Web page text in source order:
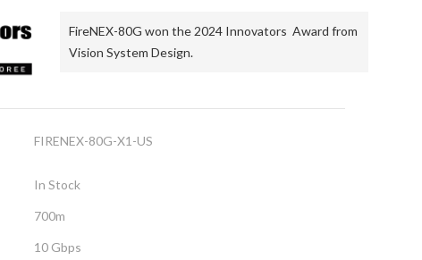
FireNEX-80G won the 2024 Innovators Award from
Vision System Design.
FIRENEX-80G-X1-US
In Stock
700m
10 Gbps